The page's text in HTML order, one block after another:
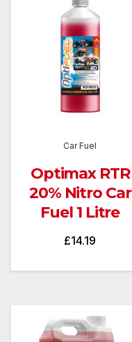
Car Fuel
Optimax RTR
20% Nitro Car
Fuel 1 Litre
£14.19